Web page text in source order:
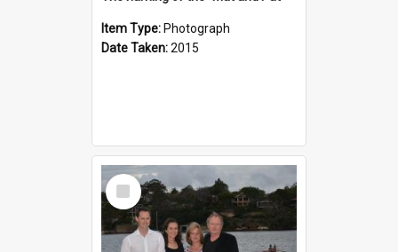
Item Type: Photograph
Date Taken:2015
Select
Item